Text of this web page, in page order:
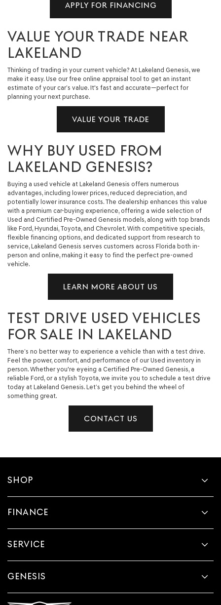
APPLY FOR FINANCING
VALUE YOUR TRADE NEAR
LAKELAND
Thinking of trading in your current vehicle? At Lakeland Genesis, we
make it easy. Use our free online appraisal tool to get an instant
estimate of your car’s value. It's fast and accurate—perfect for
planning your next purchase.
VALUE YOUR TRADE
WHY BUY USED FROM
LAKELAND GENESIS?
Buying a used vehicle at Lakeland Genesis offers numerous
advantages, including lower prices, reduced depreciation, and
potentially lower insurance costs. The dealership enhances this value
with a premium car-buying experience, offering a wide selection of
Used and Certified Pre-Owned Genesis models, along with top brands
like Ford, Hyundai, Toyota, and Chevrolet. With competitive specials,
flexible financing options, and dedicated support from research to
service, Lakeland Genesis serves customers across Florida both in-
person and online, making it easy to find the perfect pre-owned
vehicle.
LEARN MORE ABOUT US
TEST DRIVE USED VEHICLES
FOR SALE IN LAKELAND
There’s no better way to experience a vehicle than with a test drive.
Feel the power, comfort, and performance of our Used inventory in
person. Whether you're eyeing a Certified Pre-Owned Genesis, a
reliable Ford, or a stylish Toyota, we invite you to schedule a test drive
today at Lakeland Genesis. Let’s get you behind the wheel of
something great.
CONTACT US
SHOP
FINANCE
SERVICE
GENESIS